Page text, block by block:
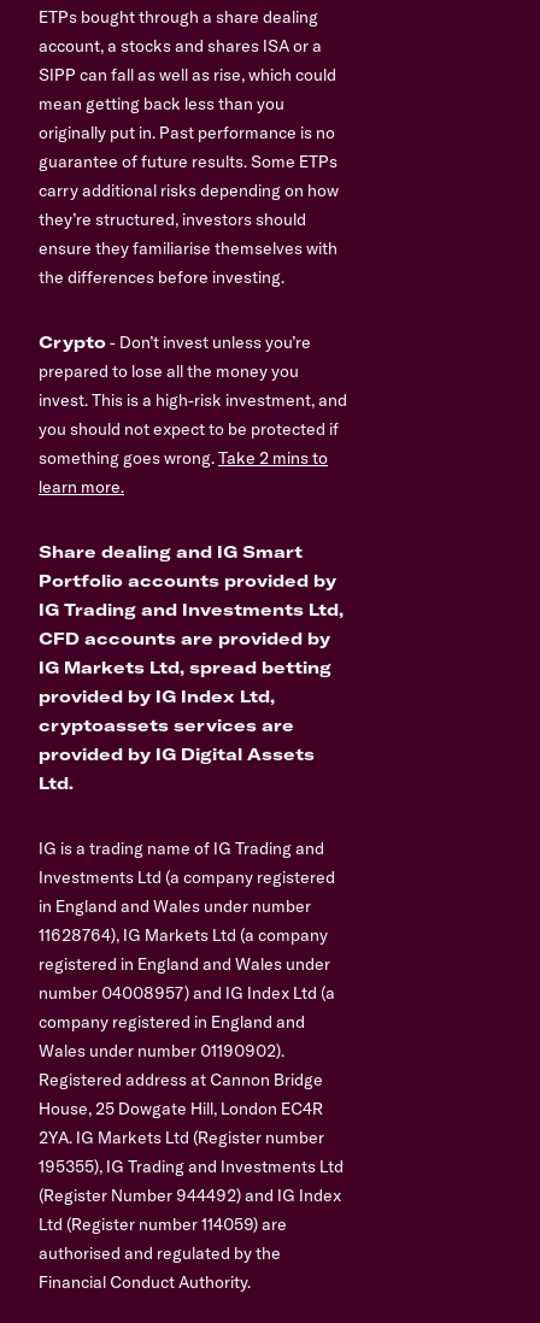
ETPs bought through a share dealing
account, a stocks and shares ISA or a
SIPP can fall as well as rise, which could
mean getting back less than you
originally put in. Past performance is no
guarantee of future results. Some ETPs
carry additional risks depending on how
they’re structured, investors should
ensure they familiarise themselves with
the differences before investing.
Crypto- Don’t invest unless you’re
prepared to lose all the money you
invest. This is a high-risk investment, and
you should not expect to be protected if
something goes wrong.Take 2 mins to
learn more.
Share dealing and IG Smart
Portfolio accounts provided by
IG Trading and Investments Ltd,
CFD accounts are provided by
IG Markets Ltd, spread betting
provided by IG Index Ltd,
cryptoassets services are
provided by IG Digital Assets
Ltd.
IG is a trading name of IG Trading and
Investments Ltd (a company registered
in England and Wales under number
11628764), IG Markets Ltd (a company
registered in England and Wales under
number 04008957) and IG Index Ltd (a
company registered in England and
Wales under number 01190902).
Registered address at Cannon Bridge
House, 25 Dowgate Hill, London EC4R
2YA. IG Markets Ltd (Register number
195355), IG Trading and Investments Ltd
(Register Number 944492) and IG Index
Ltd (Register number 114059) are
authorised and regulated by the
Financial Conduct Authority.